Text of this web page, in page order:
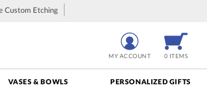
Custom Etching
0 ITEMS
MY ACCOUNT
VASES & BOWLS PERSONALIZED GIFTS